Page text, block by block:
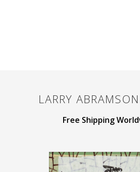
LARRY ABRAMSON
Free Shipping